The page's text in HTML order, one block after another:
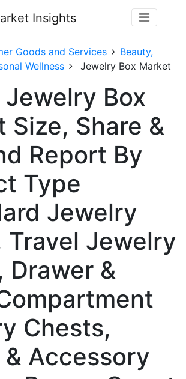
Goods and Services
Beauty,
Wellness
Jewelry Box Market
Jewelry Box
Size, Share &
Report By
Type
Jewelry
Travel Jewelry
Drawer &
Chests,
Accessory